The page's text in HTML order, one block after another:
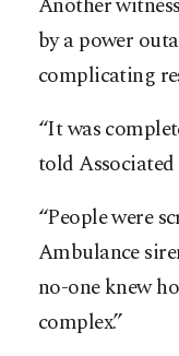
by a power
complicating
“It was
told Associated
“People were
Ambulance
no-one knew
complex.”